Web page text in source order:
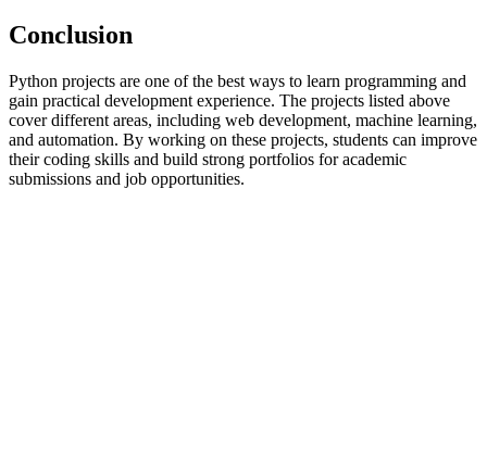
Conclusion
Python projects are one of the best ways to learn programming and
gain practical development experience. The projects listed above
cover different areas, including web development, machine learning,
and automation. By working on these projects, students can improve
their coding skills and build strong portfolios for academic
submissions and job opportunities.